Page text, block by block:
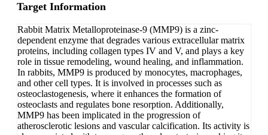
Target Information
Rabbit Matrix Metalloproteinase-9 (MMP9) is a zinc-
dependent enzyme that degrades various extracellular matrix
proteins, including collagen types IV and V, and plays a key
role in tissue remodeling, wound healing, and inflammation.
In rabbits, MMP9 is produced by monocytes, macrophages,
and other cell types. It is involved in processes such as
osteoclastogenesis, where it enhances the formation of
osteoclasts and regulates bone resorption. Additionally,
MMP9 has been implicated in the progression of
atherosclerotic lesions and vascular calcification. Its activity is